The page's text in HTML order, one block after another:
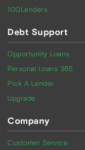
100Lenders
Debt Support
Opportunity Loans
Personal Loans 365
Pick A Lender
Upgrade
Company
Customer Service